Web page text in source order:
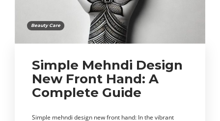
Beauty Care
Simple Mehndi Design
New Front Hand: A
Complete Guide
Simple mehndi design new front hand: In the vibrant